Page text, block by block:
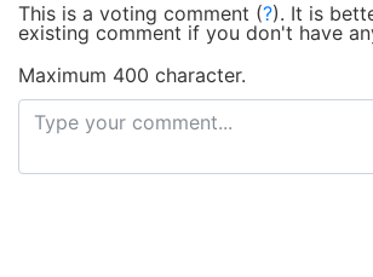
This is a voting comment (?). It is
existing comment if you don't have
Maximum 400 character.